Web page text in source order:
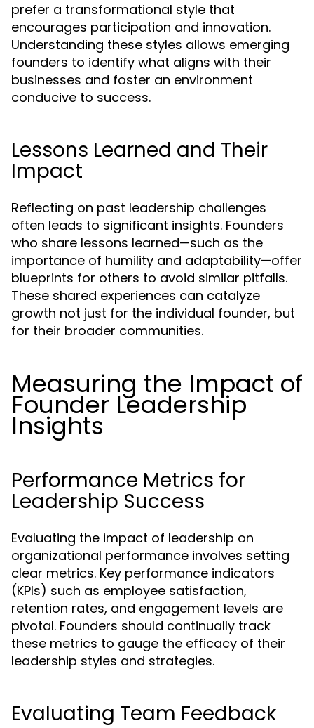
prefer a transformational style that
encourages participation and innovation.
Understanding these styles allows emerging
founders to identify what aligns with their
businesses and foster an environment
conducive to success.
Lessons Learned and Their
Impact
Reflecting on past leadership challenges
often leads to significant insights. Founders
who share lessons learned—such as the
importance of humility and adaptability—offer
blueprints for others to avoid similar pitfalls.
These shared experiences can catalyze
growth not just for the individual founder, but
for their broader communities.
Measuring the Impact of
Founder Leadership
Insights
Performance Metrics for
Leadership Success
Evaluating the impact of leadership on
organizational performance involves setting
clear metrics. Key performance indicators
(KPIs) such as employee satisfaction,
retention rates, and engagement levels are
pivotal. Founders should continually track
these metrics to gauge the efficacy of their
leadership styles and strategies.
Evaluating Team Feedback